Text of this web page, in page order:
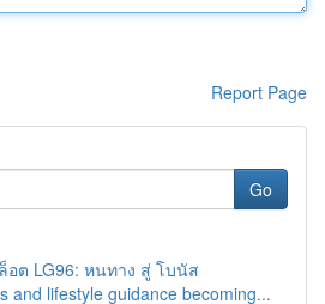
Report Page
Go
ต LG96: หนทาง สู่ โบนัส
and lifestyle guidance becoming...